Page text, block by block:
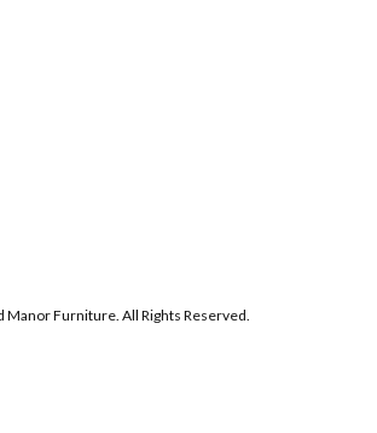
Manor Furniture. All Rights Reserved.